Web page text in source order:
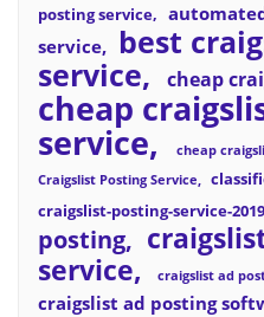
posting service
service
best
service
cheap
cheap
service cheap
Craigslist Posting Service
craigslist-posting-service-2019
posting
service
craigslist ad
craigslist ad posting